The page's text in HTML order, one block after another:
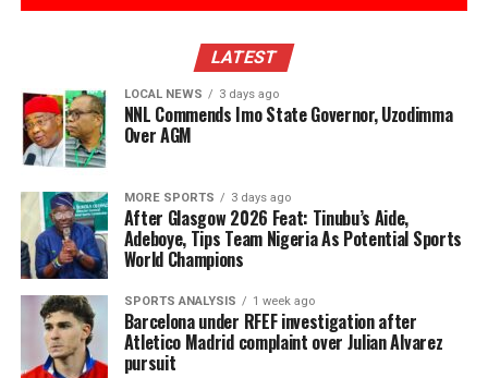
LATEST
LOCAL NEWS 3 days ago
NNL Commends Imo State Governor, Uzodimma
Over AGM
MORE SPORTS 3 days ago
After Glasgow 2026 Feat: Tinubu’s Aide,
Adeboye, Tips Team Nigeria As Potential Sports
World Champions
SPORTS ANALYSIS 1 week ago
Barcelona under RFEF investigation after
Atletico Madrid complaint over Julian Alvarez
pursuit